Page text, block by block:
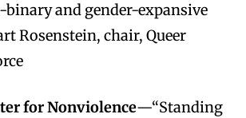
and gender-expansive
Rosenstein, chair, Queer
for Nonviolence—“Standing